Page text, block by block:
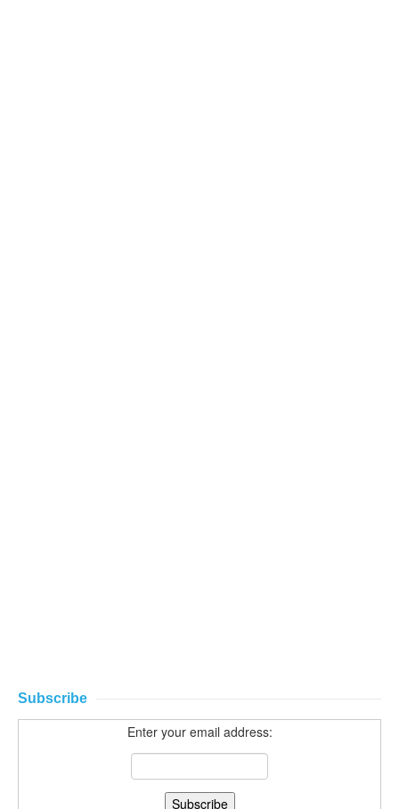
Subscribe
Enter your email address: